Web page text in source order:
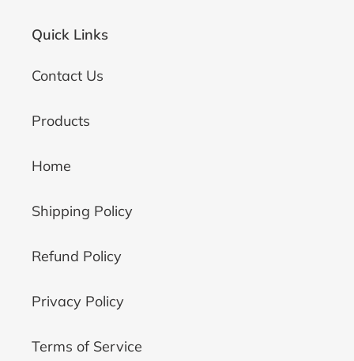
Quick Links
Contact Us
Products
Home
Shipping Policy
Refund Policy
Privacy Policy
Terms of Service